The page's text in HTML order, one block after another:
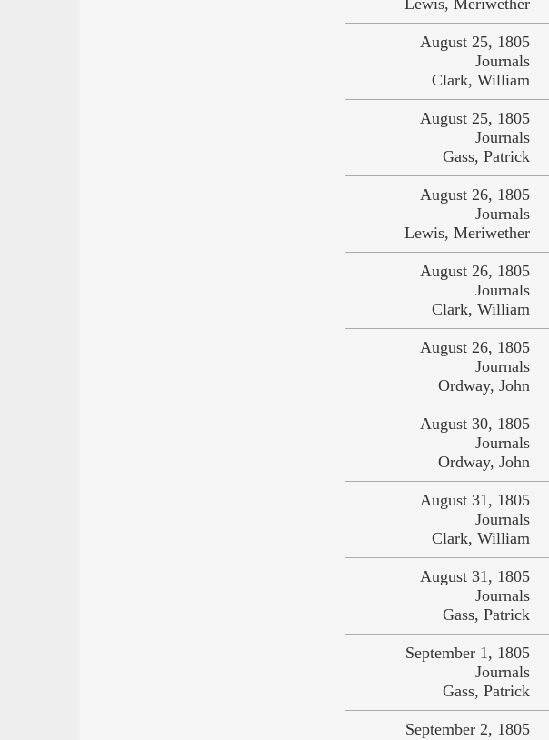
Lewis, Meriwether
August 25, 1805
Journals
Clark, William
August 25, 1805
Journals
Gass, Patrick
August 26, 1805
Journals
Lewis, Meriwether
August 26, 1805
Journals
Clark, William
August 26, 1805
Journals
Ordway, John
August 30, 1805
Journals
Ordway, John
August 31, 1805
Journals
Clark, William
August 31, 1805
Journals
Gass, Patrick
September 1, 1805
Journals
Gass, Patrick
September 2, 1805